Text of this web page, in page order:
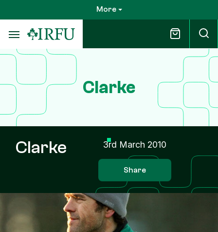
to
main
content
More
Clarke
Clarke 3rd March 2010
Share